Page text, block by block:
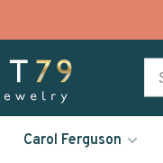
Carol Ferguson